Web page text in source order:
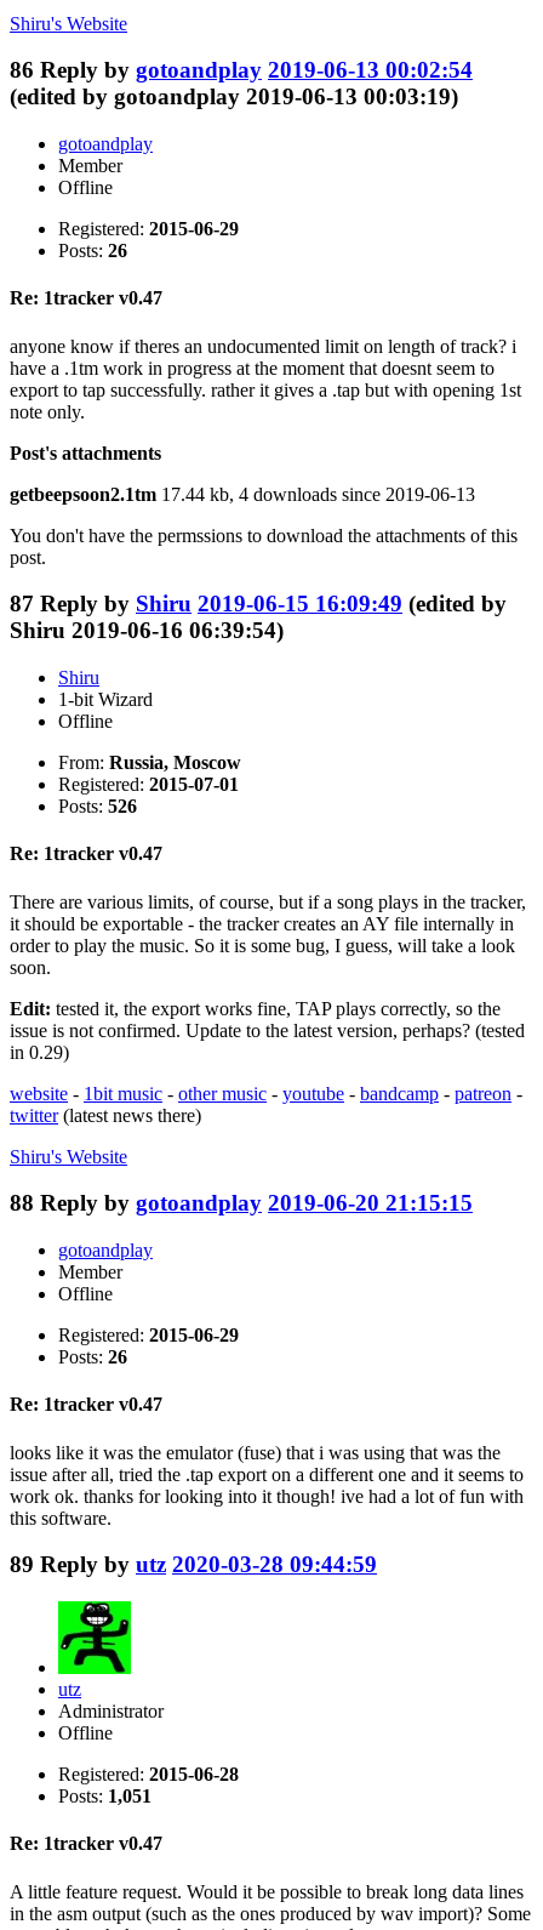
Shiru's Website
86 Reply by gotoandplay 2019-06-13 00:02:54
(edited by gotoandplay 2019-06-13 00:03:19)
gotoandplay
Member
Offline
Registered: 2015-06-29
Posts: 26
Re: 1tracker v0.47
anyone know if theres an undocumented limit on length of track? i
have a .1tm work in progress at the moment that doesnt seem to
export to tap successfully. rather it gives a .tap but with opening 1st
note only.
Post's attachments
getbeepsoon2.1tm 17.44 kb, 4 downloads since 2019-06-13
You don't have the permssions to download the attachments of this
post.
87 Reply by Shiru 2019-06-15 16:09:49 (edited by
Shiru 2019-06-16 06:39:54)
Shiru
1-bit Wizard
Offline
From: Russia, Moscow
Registered: 2015-07-01
Posts: 526
Re: 1tracker v0.47
There are various limits, of course, but if a song plays in the tracker,
it should be exportable - the tracker creates an AY file internally in
order to play the music. So it is some bug, I guess, will take a look
soon.
Edit: tested it, the export works fine, TAP plays correctly, so the
issue is not confirmed. Update to the latest version, perhaps? (tested
in 0.29)
website - 1bit music - other music - youtube - bandcamp - patreon -
twitter(latest news there)
Shiru's Website
88 Reply by gotoandplay 2019-06-20 21:15:15
gotoandplay
Member
Offline
Registered: 2015-06-29
Posts: 26
Re: 1tracker v0.47
looks like it was the emulator (fuse) that i was using that was the
issue after all, tried the .tap export on a different one and it seems to
work ok. thanks for looking into it though! ive had a lot of fun with
this software.
89 Reply by utz 2020-03-28 09:44:59
utz
Administrator
Offline
Registered: 2015-06-28
Posts: 1,051
Re: 1tracker v0.47
A little feature request. Would it be possible to break long data lines
in the asm output (such as the ones produced by wav import)? Some